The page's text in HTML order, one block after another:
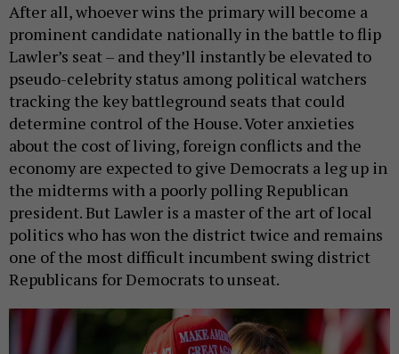
After all, whoever wins the primary will become a
prominent candidate nationally in the battle to flip
Lawler’s seat – and they’ll instantly be elevated to
pseudo-celebrity status among political watchers
tracking the key battleground seats that could
determine control of the House. Voter anxieties
about the cost of living, foreign conflicts and the
economy are expected to give Democrats a leg up in
the midterms with a poorly polling Republican
president. But Lawler is a master of the art of local
politics who has won the district twice and remains
one of the most difficult incumbent swing district
Republicans for Democrats to unseat.